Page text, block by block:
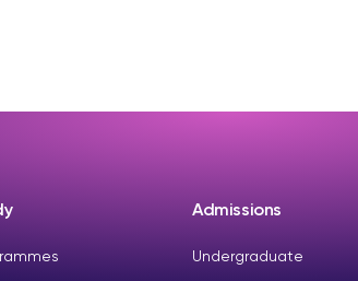
Admissions
Undergraduate